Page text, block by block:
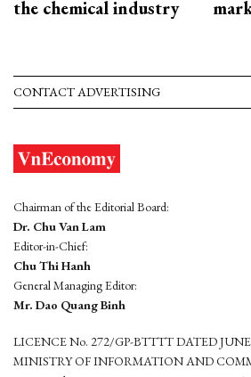
the chemical industry
CONTACT ADVERTISING
Chairman of the Editorial Board:
Dr. Chu Van Lam
Editor-in-Chief:
Chu Thi Hanh
General Managing Editor:
Mr. Dao Quang Binh
LICENCE No. 272/GP-BTTTT DATED
MINISTRY OF INFORMATION AND